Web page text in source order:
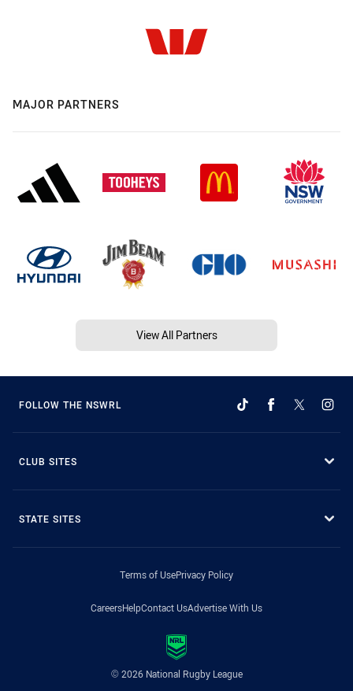
MAJOR PARTNERS
View All Partners
FOLLOW THE NSWRL
CLUB SITES
STATE SITES
Terms of UsePrivacy Policy
CareersHelpContact UsAdvertise With Us
© 2026 National Rugby League